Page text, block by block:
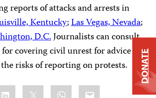
reports of attacks and arrests in
Kentucky;Las Vegas, Nevada;
D.C.Journalists can consult
for covering civil unrest for advice on
risks of reporting on protests.
LinkedIn WhatsApp
Email
DONATE